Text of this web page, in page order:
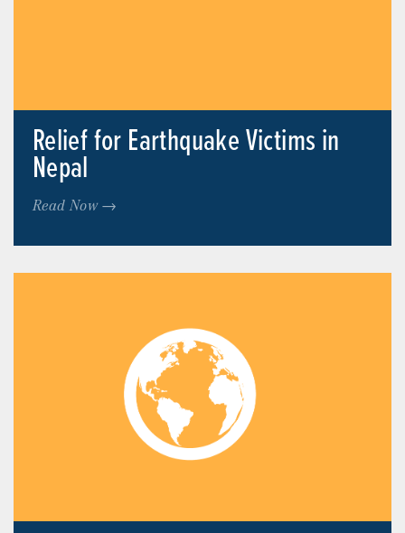
Relief for Earthquake Victims in
Nepal
Read Now →